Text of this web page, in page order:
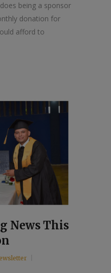
being a sponsor
donation for
afford to
News This